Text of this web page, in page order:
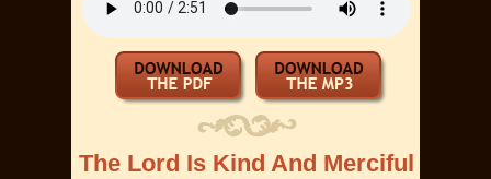
The Lord Is Kind And Merciful